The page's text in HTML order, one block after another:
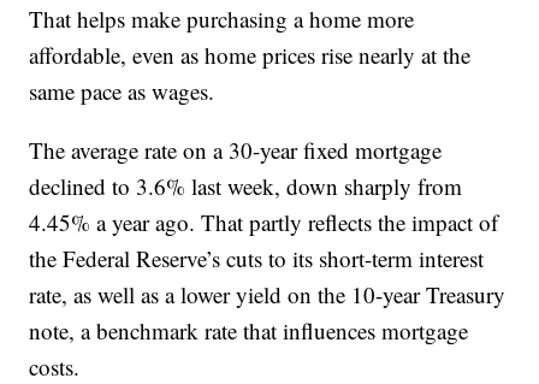
That helps make purchasing a home more
affordable, even as home prices rise nearly at the
same pace as wages.
The average rate on a 30-year fixed mortgage
declined to 3.6% last week, down sharply from
4.45% a year ago. That partly reflects the impact of
the Federal Reserve’s cuts to its short-term interest
rate, as well as a lower yield on the 10-year Treasury
note, a benchmark rate that influences mortgage
costs.